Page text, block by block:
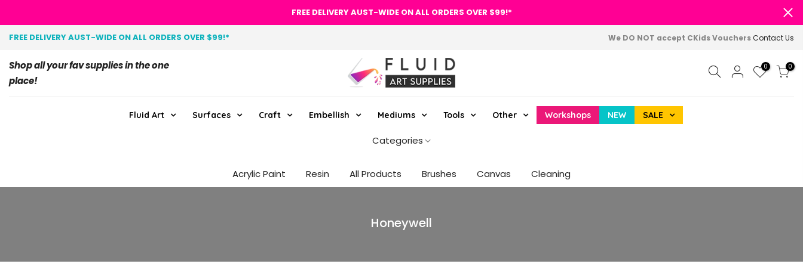
FREE DELIVERY AUST-WIDE ON ALL ORDERS OVER $99!*
FREE DELIVERY AUST-WIDE ON ALL ORDERS OVER $99!* We DO NOT accept CKids VouchersContact Us
Shop all your fav supplies in the one
place!
0 0
Fluid Art Surfaces Craft Embellish Mediums Tools Other Workshops NEW SALE
Categories
Acrylic Paint Resin All Products Brushes Canvas Cleaning
Honeywell